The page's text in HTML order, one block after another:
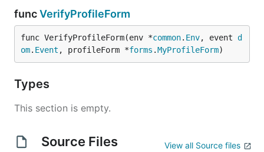
funcVerifyProfileForm
func VerifyProfileForm(env *common. Env, event d
om. Event , profileForm *forms .MyProfileForm)
Types
This section is empty.
Source Files View all Source files